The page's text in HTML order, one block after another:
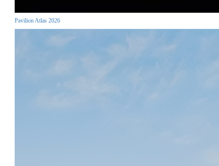
Pavilion Atlas 2026